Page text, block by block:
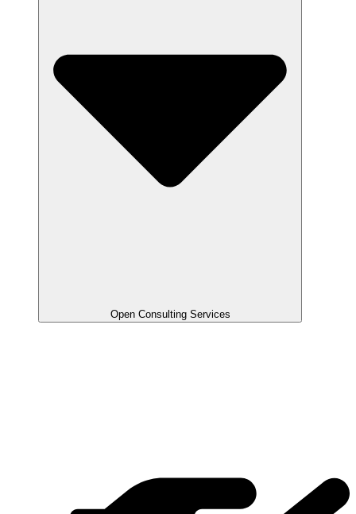
Open Consulting Services